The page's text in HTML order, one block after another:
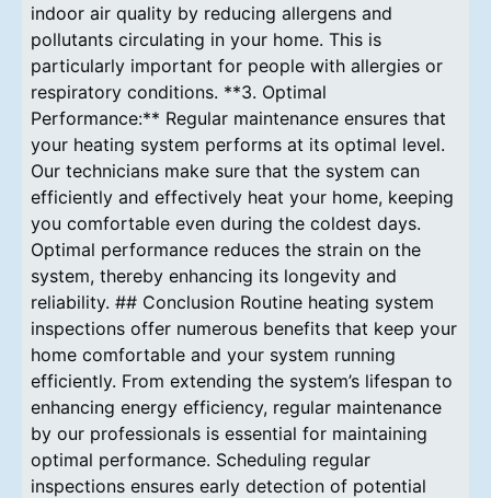
indoor air quality by reducing allergens and
pollutants circulating in your home. This is
particularly important for people with allergies or
respiratory conditions. **3. Optimal
Performance:** Regular maintenance ensures that
your heating system performs at its optimal level.
Our technicians make sure that the system can
efficiently and effectively heat your home, keeping
you comfortable even during the coldest days.
Optimal performance reduces the strain on the
system, thereby enhancing its longevity and
reliability. ## Conclusion Routine heating system
inspections offer numerous benefits that keep your
home comfortable and your system running
efficiently. From extending the system’s lifespan to
enhancing energy efficiency, regular maintenance
by our professionals is essential for maintaining
optimal performance. Scheduling regular
inspections ensures early detection of potential